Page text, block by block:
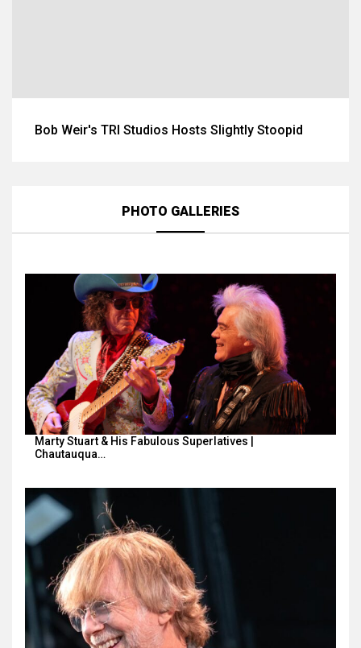
Bob Weir's TRI Studios Hosts Slightly Stoopid
PHOTO GALLERIES
Marty Stuart & His Fabulous Superlatives |
Chautauqua…